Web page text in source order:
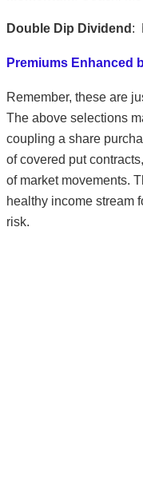
Double Dip Dividend :
Premiums Enhanced
Remember, these are
The above selections
coupling a share
of covered put
of market movements.
healthy income stream
risk.